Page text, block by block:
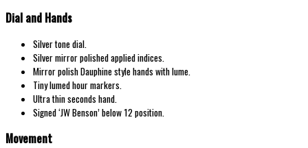
Dial and Hands
Silver tone dial.
Silver mirror polished applied indices.
Mirror polish Dauphine style hands with lume.
Tiny lumed hour markers.
Ultra thin seconds hand.
Signed ‘JW Benson’ below 12 position.
Movement